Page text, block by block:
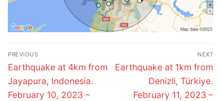
Post
navigation
PREVIOUS
Previous
post:
Earthquake at 4km from
Jayapura, Indonesia.
February 10, 2023 –
NEXT
Next
Earthquake at 1km from
Denizli, Türkiye.
February 11, 2023 –